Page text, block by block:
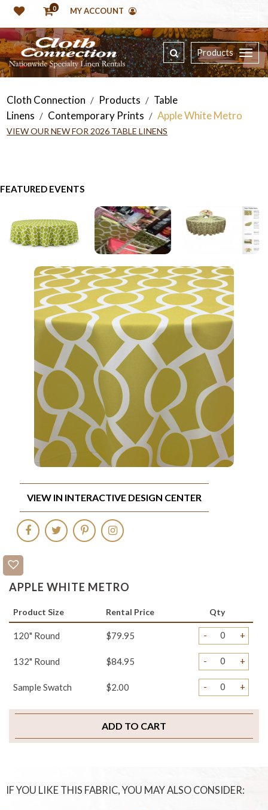
0 MY ACCOUNT
Products
Cloth Connection / Products / Table
Linens / Contemporary Prints / Apple White Metro
VIEW OUR NEW FOR 2026 TABLE LINENS
FEATURED EVENTS
APPLE WHITE METRO
Product Size Rental Price Qty
120" Round $79.95 - +
132" Round $84.95 - +
Sample Swatch $2.00 - +
ADD TO CART
VIEW IN INTERACTIVE DESIGN CENTER
IF YOU LIKE THIS FABRIC, YOU MAY ALSO CONSIDER: